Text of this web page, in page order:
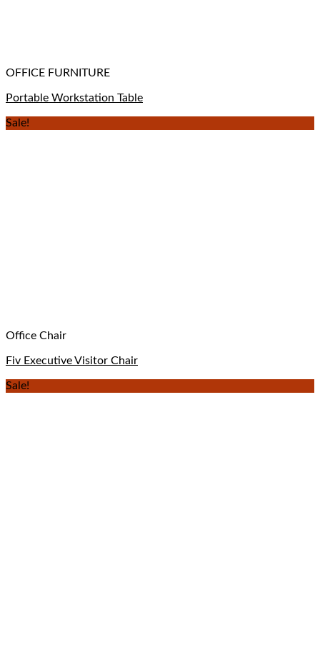
OFFICE FURNITURE
Portable Workstation Table
Sale!
Office Chair
Fiv Executive Visitor Chair
Sale!